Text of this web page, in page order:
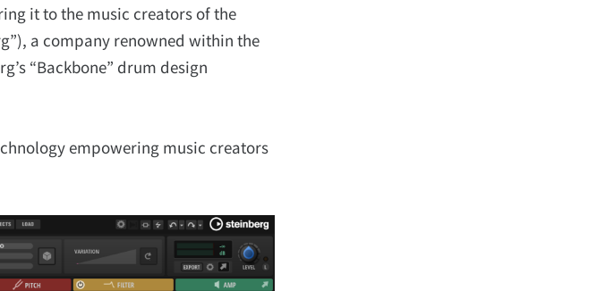
it to the music creators of the
a company renowned within the
“Backbone” drum design
empowering music creators